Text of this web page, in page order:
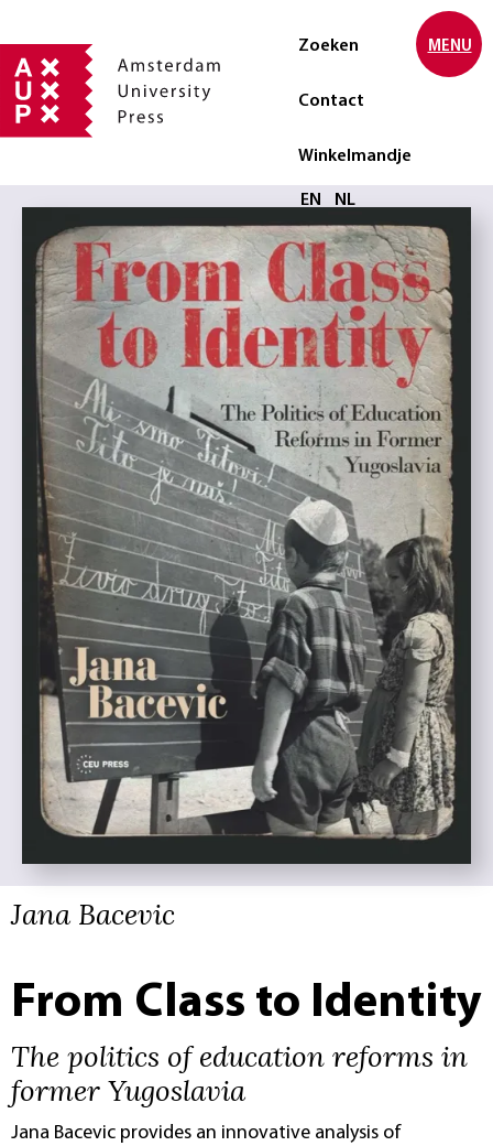
Zoeken
Contact
Winkelmandje
Selecteer taal
EN NL
MENU
Jana Bacevic
From Class to Identity
The politics of education reforms in
former Yugoslavia
Jana Bacevic provides an innovative analysis of